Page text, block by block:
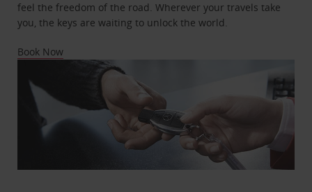
feel the freedom of the road. Wherever your travels take
you, the keys are waiting to unlock the world.
Book Now